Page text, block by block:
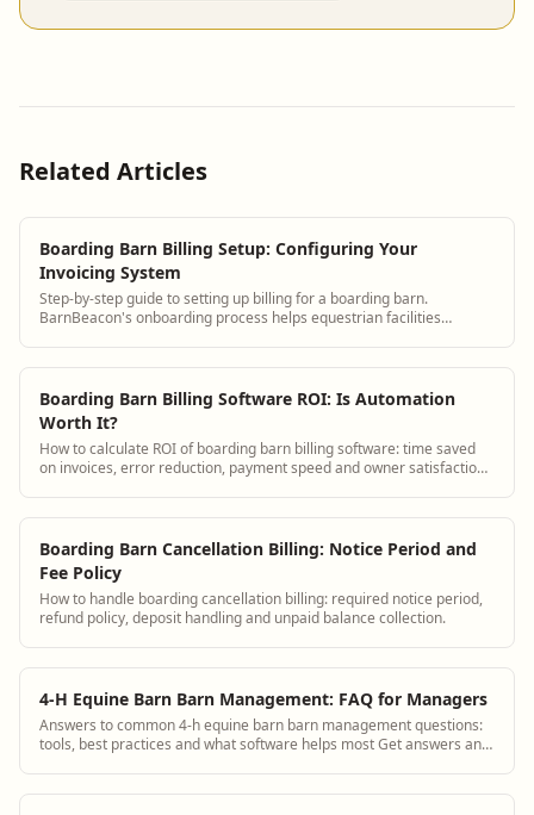
Related Articles
Boarding Barn Billing Setup: Configuring Your
Invoicing System
Step-by-step guide to setting up billing for a boarding barn.
BarnBeacon's onboarding process helps equestrian facilities
Boarding Barn Billing Software ROI: Is Automation
Worth It?
How to calculate ROI of boarding barn billing software: time saved
on invoices, error reduction, payment speed and owner satisfaction
Boarding Barn Cancellation Billing: Notice Period and
Fee Policy
How to handle boarding cancellation billing: required notice period,
refund policy, deposit handling and unpaid balance collection.
4-H Equine Barn Barn Management: FAQ for Managers
Answers to common 4-h equine barn barn management questions:
tools, best practices and what software helps most Get answers and